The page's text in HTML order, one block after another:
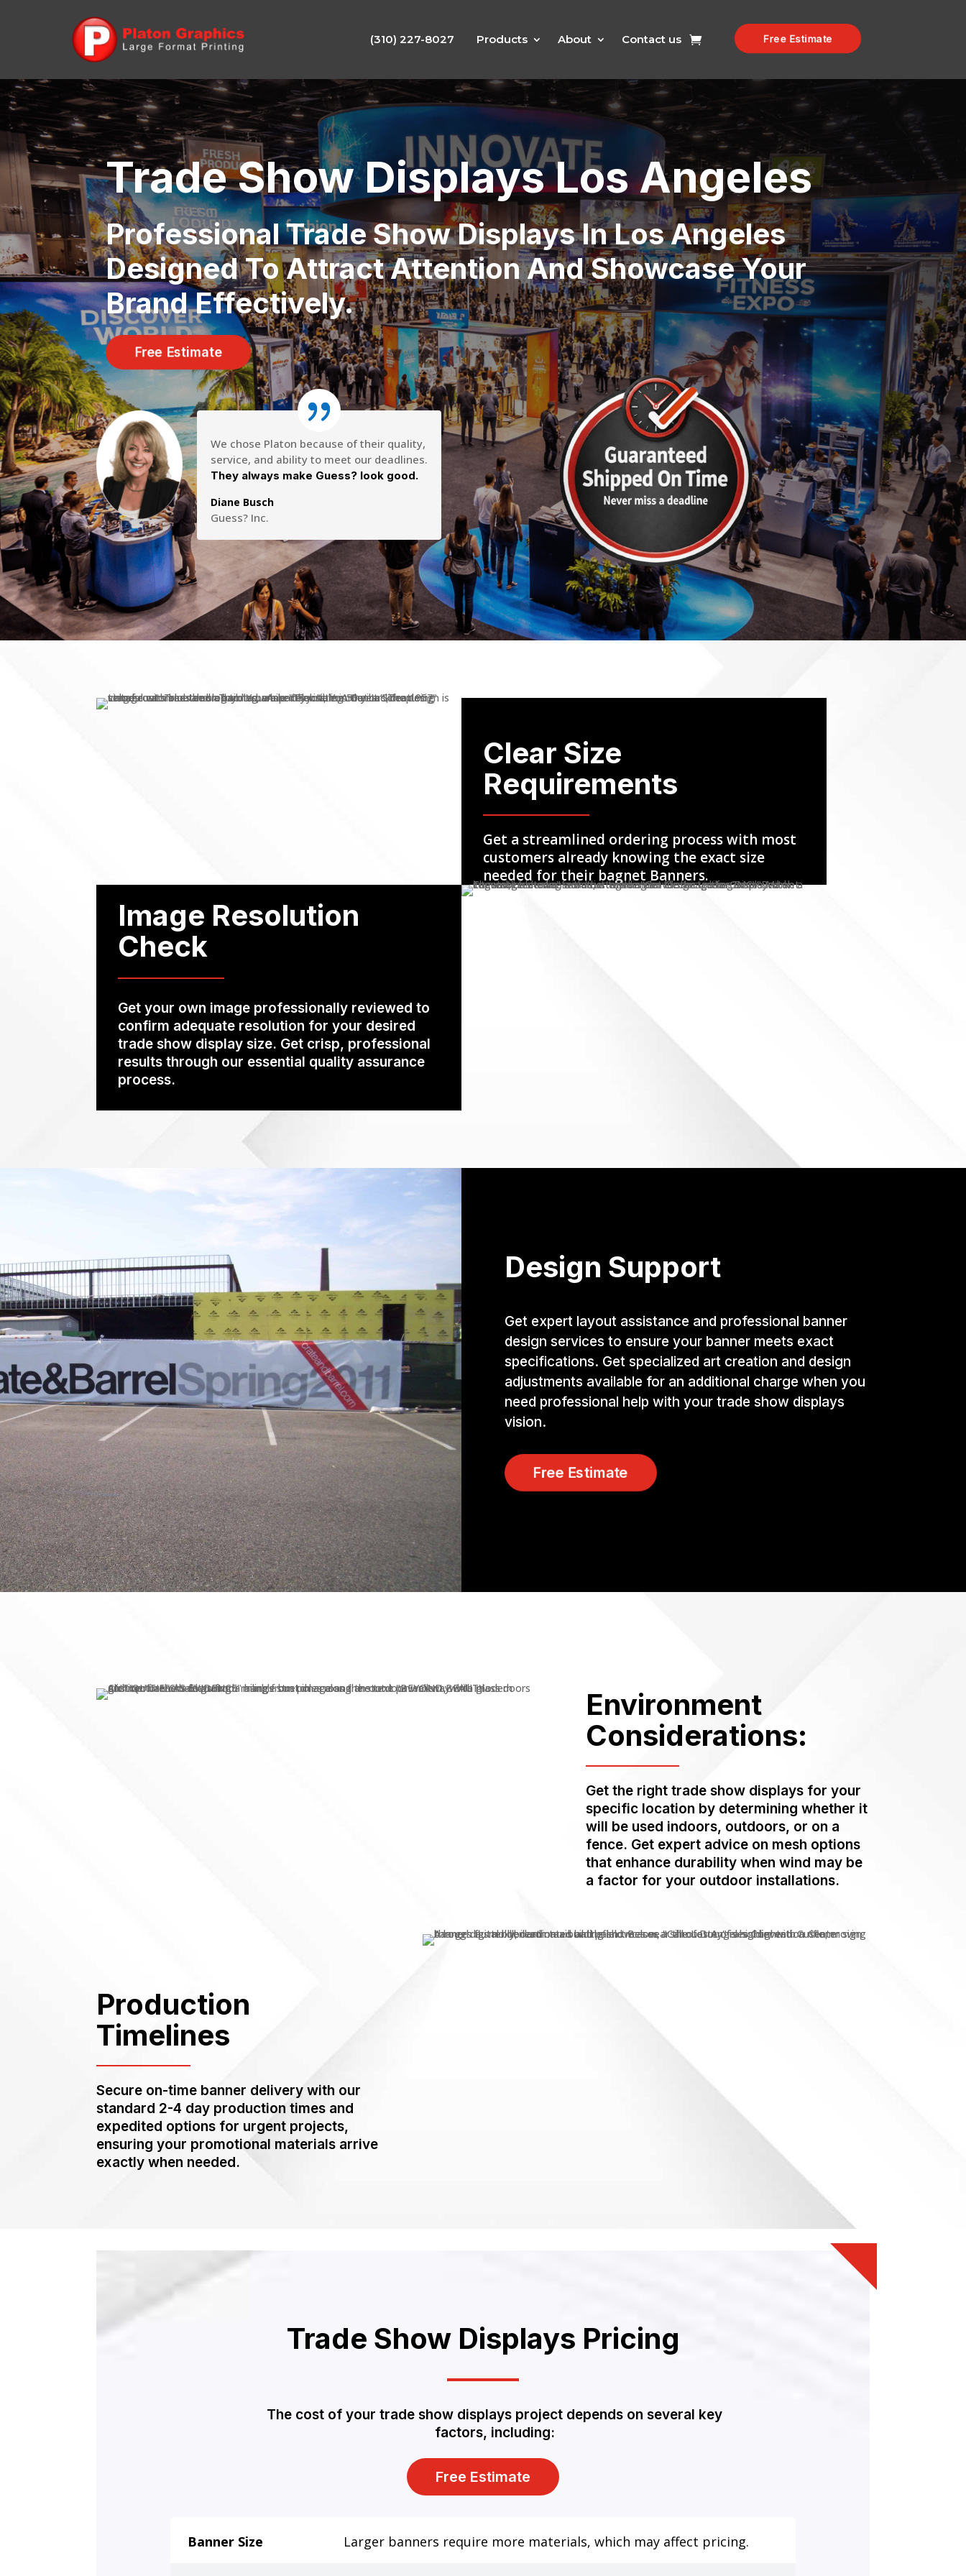
(310) 227-8027 Products About Contact us Free Estimate
Trade Show Displays Los Angeles
Professional Trade Show Displays In Los Angeles
Designed To Attract Attention And Showcase Your
Brand Effectively.
Free Estimate
We chose Platon because of their quality,
service, and ability to meet our deadlines.
They always make Guess? look good.
Diane Busch
Guess? Inc.
Clear Size
Requirements
Get a streamlined ordering process with most
customers already knowing the exact size
needed for their bagnet Banners.
Image Resolution
Check
Get your own image professionally reviewed to
confirm adequate resolution for your desired
trade show display size. Get crisp, professional
results through our essential quality assurance
process.
Design Support
Get expert layout assistance and professional banner
design services to ensure your banner meets exact
specifications. Get specialized art creation and design
adjustments available for an additional charge when you
need professional help with your trade show displays
vision.
Free Estimate
Environment
Considerations:
Get the right trade show displays for your
specific location by determining whether it
will be used indoors, outdoors, or on a
fence. Get expert advice on mesh options
that enhance durability when wind may be
a factor for your outdoor installations.
Production
Timelines
Secure on-time banner delivery with our
standard 2-4 day production times and
expedited options for urgent projects,
ensuring your promotional materials arrive
exactly when needed.
Trade Show Displays Pricing
The cost of your trade show displays project depends on several key
factors, including:
Free Estimate
Banner Size Larger banners require more materials, which may affect pricing.